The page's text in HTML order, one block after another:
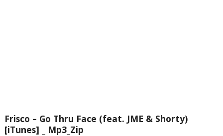
Frisco – Go Thru Face (feat. JME & Shorty)
[iTunes] _ Mp3_Zip